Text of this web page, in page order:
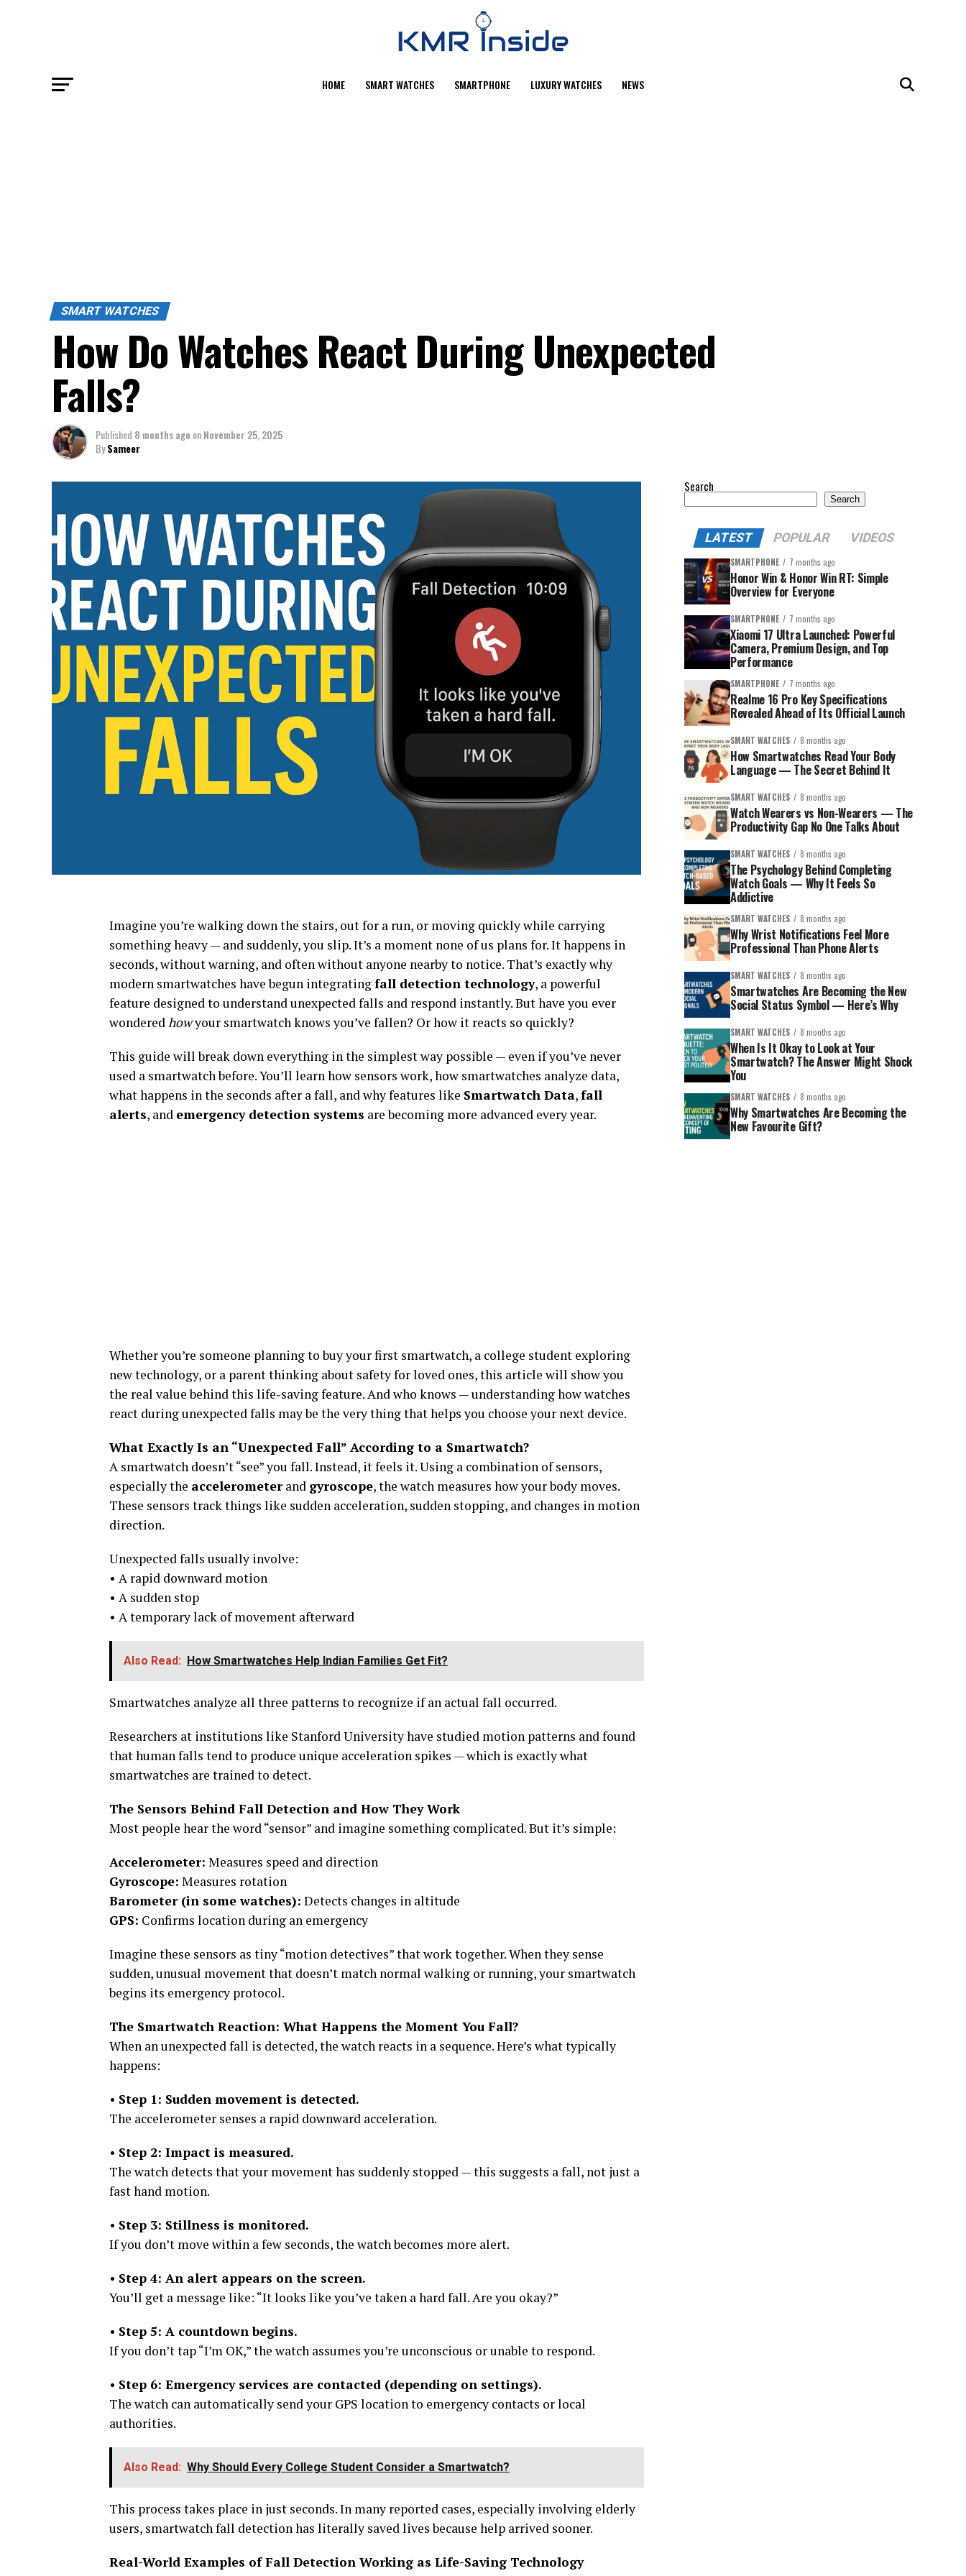
HOME SMART WATCHES SMARTPHONE LUXURY WATCHES NEWS
SMART WATCHES
How Do Watches React During Unexpected
Falls?
Published 8 months ago onNovember 25, 2025
BySameer
Imagine you’re walking down the stairs, out for a run, or moving quickly while carrying
something heavy — and suddenly, you slip. It’s a moment none of us plans for. It happens in
seconds, without warning, and often without anyone nearby to notice. That’s exactly why
modern smartwatches have begun integratingfall detection technology, a powerful
feature designed to understand unexpected falls and respond instantly. But have you ever
wonderedhowyour smartwatch knows you’ve fallen? Or how it reacts so quickly?
This guide will break down everything in the simplest way possible — even if you’ve never
used a smartwatch before. You’ll learn how sensors work, how smartwatches analyze data,
what happens in the seconds after a fall, and why features like Smartwatch Data,fall
alerts, and emergency detection systems are becoming more advanced every year.
Whether you’re someone planning to buy your first smartwatch, a college student exploring
new technology, or a parent thinking about safety for loved ones, this article will show you
the real value behind this life-saving feature. And who knows — understanding how watches
react during unexpected falls may be the very thing that helps you choose your next device.
What Exactly Is an “Unexpected Fall” According to a Smartwatch?
A smartwatch doesn’t “see” you fall. Instead, it feels it. Using a combination of sensors,
especially the accelerometerand gyroscope, the watch measures how your body moves.
These sensors track things like sudden acceleration, sudden stopping, and changes in motion
direction.
Unexpected falls usually involve:
• A rapid downward motion
• A sudden stop
• A temporary lack of movement afterward
Also Read: How Smartwatches Help Indian Families Get Fit?
Smartwatches analyze all three patterns to recognize if an actual fall occurred.
Researchers at institutions like Stanford University have studied motion patterns and found
that human falls tend to produce unique acceleration spikes — which is exactly what
smartwatches are trained to detect.
The Sensors Behind Fall Detection and How They Work
Most people hear the word “sensor” and imagine something complicated. But it’s simple:
Accelerometer: Measures speed and direction
Gyroscope: Measures rotation
Barometer (in some watches): Detects changes in altitude
GPS: Confirms location during an emergency
Imagine these sensors as tiny “motion detectives” that work together. When they sense
sudden, unusual movement that doesn’t match normal walking or running, your smartwatch
begins its emergency protocol.
The Smartwatch Reaction: What Happens the Moment You Fall?
When an unexpected fall is detected, the watch reacts in a sequence. Here’s what typically
happens:
• Step 1: Sudden movement is detected.
The accelerometer senses a rapid downward acceleration.
• Step 2: Impact is measured.
The watch detects that your movement has suddenly stopped — this suggests a fall, not just a
fast hand motion.
• Step 3: Stillness is monitored.
If you don’t move within a few seconds, the watch becomes more alert.
• Step 4: An alert appears on the screen.
You’ll get a message like: “It looks like you’ve taken a hard fall. Are you okay?”
• Step 5: A countdown begins.
If you don’t tap “I’m OK,” the watch assumes you’re unconscious or unable to respond.
• Step 6: Emergency services are contacted (depending on settings).
The watch can automatically send your GPS location to emergency contacts or local
authorities.
Also Read: Why Should Every College Student Consider a Smartwatch?
This process takes place in just seconds. In many reported cases, especially involving elderly
users, smartwatch fall detection has literally saved lives because help arrived sooner.
Real-World Examples of Fall Detection Working as Life-Saving Technology
Search
Search
LATEST POPULAR VIDEOS
SMARTPHONE 7 months ago
Honor Win & Honor Win RT: Simple
Overview for Everyone
SMARTPHONE 7 months ago
Xiaomi 17 Ultra Launched: Powerful
Camera, Premium Design, and Top
Performance
SMARTPHONE 7 months ago
Realme 16 Pro Key Specifications
Revealed Ahead of Its Official Launch
SMART WATCHES 8 months ago
How Smartwatches Read Your Body
Language — The Secret Behind It
SMART WATCHES 8 months ago
Watch Wearers vs Non-Wearers — The
Productivity Gap No One Talks About
SMART WATCHES 8 months ago
The Psychology Behind Completing
Watch Goals — Why It Feels So
Addictive
SMART WATCHES 8 months ago
Why Wrist Notifications Feel More
Professional Than Phone Alerts
SMART WATCHES 8 months ago
Smartwatches Are Becoming the New
Social Status Symbol — Here’s Why
SMART WATCHES 8 months ago
When Is It Okay to Look at Your
Smartwatch? The Answer Might Shock
You
SMART WATCHES 8 months ago
Why Smartwatches Are Becoming the
New Favourite Gift?